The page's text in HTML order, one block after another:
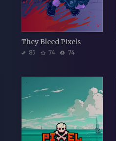
They Bleed Pixels
85 74 74